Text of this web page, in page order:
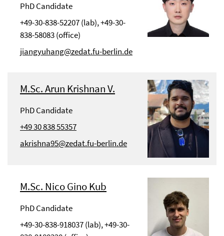
PhD Candidate
+49-30-838-52207 (lab), +49-30-
838-58083 (office)
jiangyuhang@zedat.fu-berlin.de
M.Sc. Arun Krishnan V.
PhD Candidate
+49 30 838 55357
akrishna95@zedat.fu-berlin.de
M.Sc. Nico Gino Kub
PhD Candidate
+49-30-838-918037 (lab), +49-30-